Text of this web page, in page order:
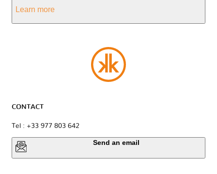
Learn more
CONTACT
Tel : +33 977 803 642
Send an email